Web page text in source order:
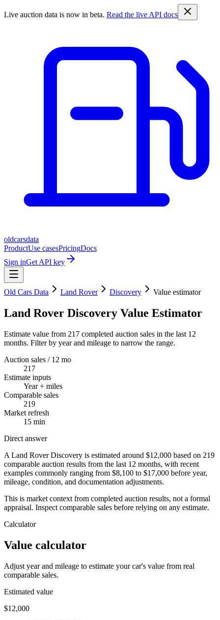
Live auction data is now in beta. Read the live API docs
oldcarsdata
ProductUse casesPricingDocs
Sign inGet API key
Old Cars Data Land Rover Discovery Value estimator
Land Rover Discovery Value Estimator
Estimate value from 217 completed auction sales in the last 12
months. Filter by year and mileage to narrow the range.
Auction sales / 12 mo
217
Estimate inputs
Year + miles
Comparable sales
219
Market refresh
15 min
Direct answer
A Land Rover Discovery is estimated around $12,000 based on 219
comparable auction results from the last 12 months, with recent
examples commonly ranging from $8,100 to $17,000 before year,
mileage, condition, and documentation adjustments.
This is market context from completed auction results, not a formal
appraisal. Inspect comparable sales before relying on any estimate.
Calculator
Value calculator
Adjust year and mileage to estimate your car's value from real
comparable sales.
Estimated value
$12,000